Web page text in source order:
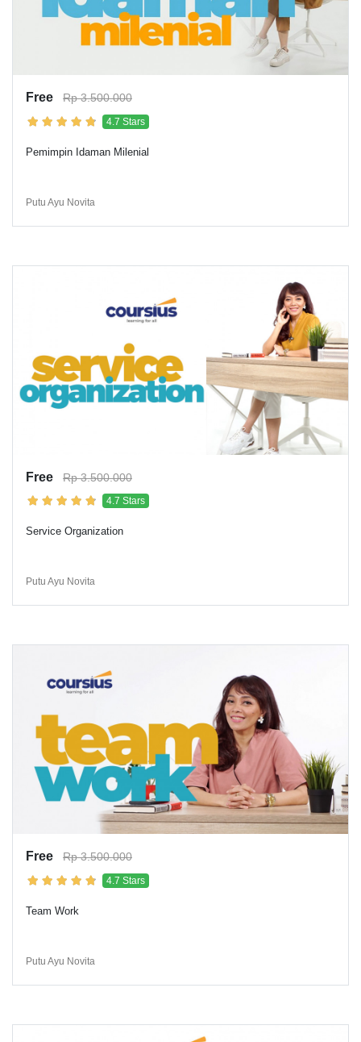
Free Rp 3.500.000
4.7 Stars
Pemimpin Idaman Milenial
Putu Ayu Novita
Free Rp 3.500.000
4.7 Stars
Service Organization
Putu Ayu Novita
Free Rp 3.500.000
4.7 Stars
Team Work
Putu Ayu Novita